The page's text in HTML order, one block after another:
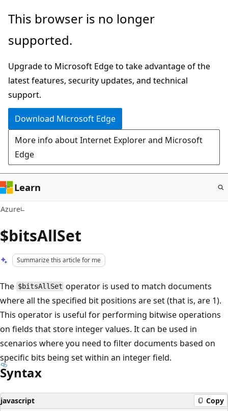
Skip
main
This browser is no longer
supported.
Upgrade to Microsoft Edge to take advantage of the
latest features, security updates, and technical
support.
Download Microsoft Edge
More info about Internet Explorer and Microsoft
Edge
Learn
Azure
$bitsAllSet
Summarize this article for me
The $bitsAllSet operator is used to match documents
where all the specified bit positions are set (that is, are 1).
This operator is useful for performing bitwise operations
on fields that store integer values. It can be used in
scenarios where you need to filter documents based on
specific bits being set within an integer field.
Syntax
javascript Copy